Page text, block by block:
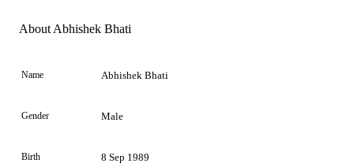
Element
About Abhishek Bhati
Name Abhishek Bhati
Gender Male
Birth 8 Sep 1989